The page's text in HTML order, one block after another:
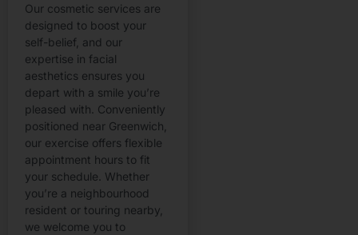
Our cosmetic services are
designed to boost your
self-belief, and our
expertise in facial
aesthetics ensures you
depart with a smile you’re
pleased with. Conveniently
positioned near Greenwich,
our exercise offers flexible
appointment hours to fit
your schedule. Whether
you’re a neighbourhood
resident or touring nearby,
we welcome you to